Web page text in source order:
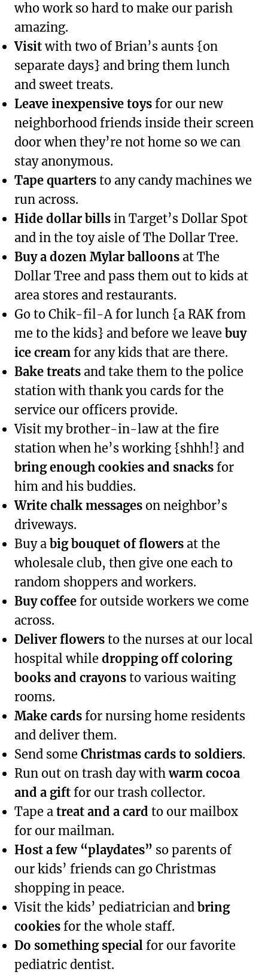
who work so hard to make our parish
amazing.
Visitwith two of Brian’s aunts {on
separate days} and bring them lunch
and sweet treats.
Leave inexpensive toys for our new
neighborhood friends inside their screen
door when they’re not home so we can
stay anonymous.
Tape quarters to any candy machines we
run across.
Hide dollar bills in Target’s Dollar Spot
and in the toy aisle of The Dollar Tree.
Buy a dozen Mylar balloons at The
Dollar Tree and pass them out to kids at
area stores and restaurants.
Go to Chik-fil-A for lunch {a RAK from
me to the kids} and before we leave buy
ice cream for any kids that are there.
Bake treats and take them to the police
station with thank you cards for the
service our officers provide.
Visit my brother-in-law at the fire
station when he’s working {shhh!} and
bring enough cookies and snacks for
him and his buddies.
Write chalk messages on neighbor’s
driveways.
Buy a big bouquet of flowers at the
wholesale club, then give one each to
random shoppers and workers.
Buy coffee for outside workers we come
across.
Deliver flowers to the nurses at our local
hospital while dropping off coloring
books and crayons to various waiting
rooms.
Make cards for nursing home residents
and deliver them.
Send some Christmas cards to soldiers.
Run out on trash day withwarm cocoa
and a gift for our trash collector.
Tape a treat and a card to our mailbox
for our mailman.
Host a few “playdates” so parents of
our kids’ friends can go Christmas
shopping in peace.
Visit the kids’ pediatrician and bring
cookies for the whole staff.
Do something special for our favorite
pediatric dentist.